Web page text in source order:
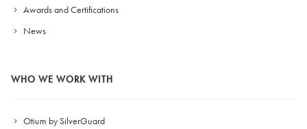
Awards and Certifications
News
WHO WE WORK WITH
Otium by SilverGuard